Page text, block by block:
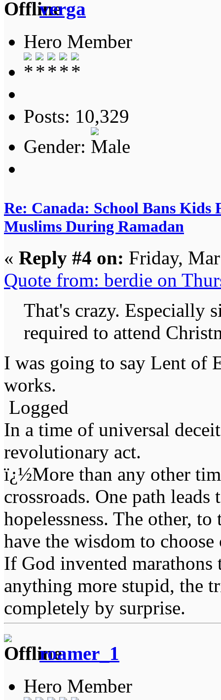
verga
Hero Member
Posts: 10,329
Gender:
Re: Canada: School Bans
Muslims During Ramadan
« Reply #4 on: Friday,
Quote from: berdie on
That's crazy. Especially
required to attend
I was going to say Lent of
works.
Logged
In a time of universal
revolutionary act.
ï¿½More than any other
crossroads. One path leads
hopelessness. The other,
have the wisdom to
If God invented
anything more stupid, the
completely by surprise.
roamer_1
Hero Member